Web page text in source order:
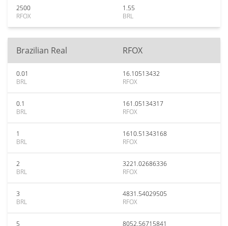
2500
RFOX
1.55
BRL
Brazilian Real RFOX
0.01
BRL
16.10513432
RFOX
0.1
BRL
161.05134317
RFOX
1
BRL
1610.51343168
RFOX
2
BRL
3221.02686336
RFOX
3
BRL
4831.54029505
RFOX
5
8052.56715841